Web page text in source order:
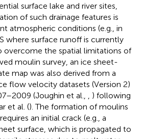
surface lake and river sites,
of such drainage features is
atmospheric conditions (e.g., in
where surface runoff is currently
overcome the spatial limitations of
moulin survey, an ice sheet-
map was also derived from a
flow velocity datasets (Version 2)
(Joughin et al.,
) following
et al. (). The formation of moulins
an initial crack (e.g., a
surface, which is propagated to